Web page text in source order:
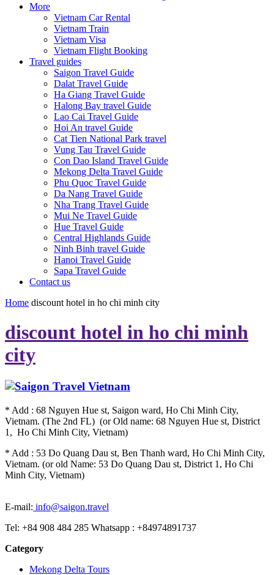
More
Vietnam Car Rental
Vietnam Train
Vietnam Visa
Vietnam Flight Booking
Travel guides
Saigon Travel Guide
Dalat Travel Guide
Ha Giang Travel Guide
Halong Bay travel Guide
Lao Cai Travel Guide
Hoi An travel Guide
Cat Tien National Park travel
Vung Tau Travel Guide
Con Dao Island Travel Guide
Mekong Delta Travel Guide
Phu Quoc Travel Guide
Da Nang Travel Guide
Nha Trang Travel Guide
Mui Ne Travel Guide
Hue Travel Guide
Central Highlands Guide
Ninh Binh travel Guide
Hanoi Travel Guide
Sapa Travel Guide
Contact us
Home discount hotel in ho chi minh city
discount hotel in ho chi minh
city
* Add : 68 Nguyen Hue st, Saigon ward, Ho Chi Minh City,
Vietnam. (The 2nd FL) (or Old name: 68 Nguyen Hue st, District
1, Ho Chi Minh City, Vietnam)
* Add : 53 Do Quang Dau st, Ben Thanh ward, Ho Chi Minh City,
Vietnam. (or old Name: 53 Do Quang Dau st, District 1, Ho Chi
Minh City, Vietnam)
E-mail: info@saigon.travel
Tel: +84 908 484 285 Whatsapp : +84974891737
Category
Mekong Delta Tours